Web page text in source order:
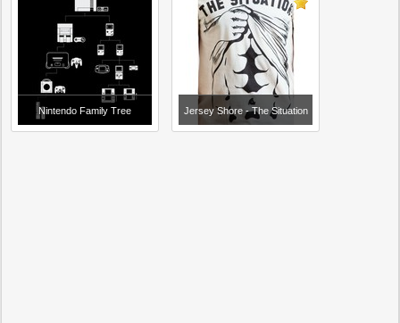
Nintendo Family Tree Jersey Shore - The Situation